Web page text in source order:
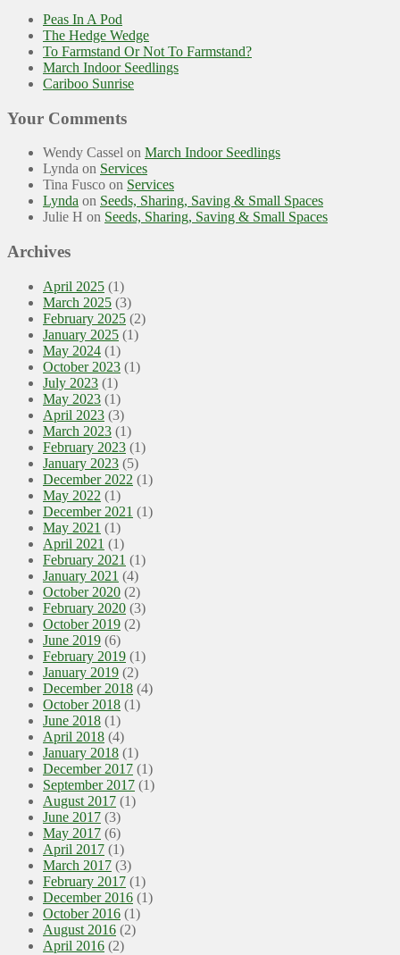
Peas In A Pod
The Hedge Wedge
To Farmstand Or Not To Farmstand?
March Indoor Seedlings
Cariboo Sunrise
Your Comments
Wendy Cassel on March Indoor Seedlings
Lynda on Services
Tina Fusco on Services
Lynda on Seeds, Sharing, Saving & Small Spaces
Julie H on Seeds, Sharing, Saving & Small Spaces
Archives
April 2025 (1)
March 2025 (3)
February 2025 (2)
January 2025 (1)
May 2024 (1)
October 2023 (1)
July 2023 (1)
May 2023 (1)
April 2023 (3)
March 2023 (1)
February 2023 (1)
January 2023 (5)
December 2022 (1)
May 2022 (1)
December 2021 (1)
May 2021 (1)
April 2021 (1)
February 2021 (1)
January 2021 (4)
October 2020 (2)
February 2020 (3)
October 2019 (2)
June 2019 (6)
February 2019 (1)
January 2019 (2)
December 2018 (4)
October 2018 (1)
June 2018 (1)
April 2018 (4)
January 2018 (1)
December 2017 (1)
September 2017 (1)
August 2017 (1)
June 2017 (3)
May 2017 (6)
April 2017 (1)
March 2017 (3)
February 2017 (1)
December 2016 (1)
October 2016 (1)
August 2016 (2)
April 2016 (2)